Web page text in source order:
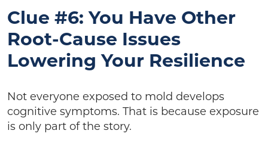
Clue #6: You Have Other
Root-Cause Issues
Lowering Your Resilience
Not everyone exposed to mold develops
cognitive symptoms. That is because exposure
is only part of the story.